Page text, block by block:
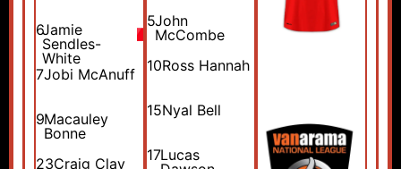
6Jamie
Sendles-
White
7Jobi McAnuff
9Macauley
Bonne
23Craig Clay
5John
McCombe
10Ross Hannah
15Nyal Bell
17Lucas